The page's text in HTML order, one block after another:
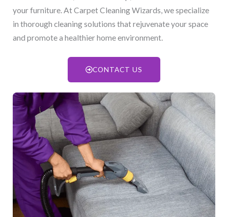
your furniture. At Carpet Cleaning Wizards, we specialize
in thorough cleaning solutions that rejuvenate your space
and promote a healthier home environment.
CONTACT US